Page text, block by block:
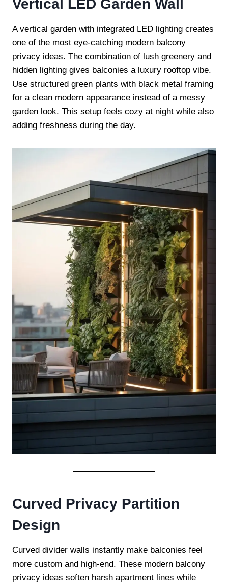
Vertical LED Garden Wall
A vertical garden with integrated LED lighting creates
one of the most eye-catching modern balcony
privacy ideas. The combination of lush greenery and
hidden lighting gives balconies a luxury rooftop vibe.
Use structured green plants with black metal framing
for a clean modern appearance instead of a messy
garden look. This setup feels cozy at night while also
adding freshness during the day.
Curved Privacy Partition
Design
Curved divider walls instantly make balconies feel
more custom and high-end. These modern balcony
privacy ideas soften harsh apartment lines while